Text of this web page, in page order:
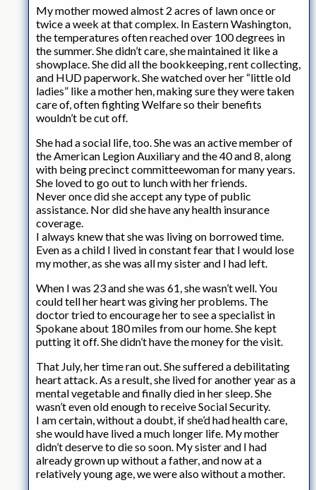
My mother mowed almost 2 acres of lawn once or
twice a week at that complex. In Eastern Washington,
the temperatures often reached over 100 degrees in
the summer. She didn’t care, she maintained it like a
showplace. She did all the bookkeeping, rent collecting,
and HUD paperwork. She watched over her “little old
ladies” like a mother hen, making sure they were taken
care of, often fighting Welfare so their benefits
wouldn’t be cut off.
She had a social life, too. She was an active member of
the American Legion Auxiliary and the 40 and 8, along
with being precinct committeewoman for many years.
She loved to go out to lunch with her friends.
Never once did she accept any type of public
assistance. Nor did she have any health insurance
coverage.
I always knew that she was living on borrowed time.
Even as a child I lived in constant fear that I would lose
my mother, as she was all my sister and I had left.
When I was 23 and she was 61, she wasn’t well. You
could tell her heart was giving her problems. The
doctor tried to encourage her to see a specialist in
Spokane about 180 miles from our home. She kept
putting it off. She didn’t have the money for the visit.
That July, her time ran out. She suffered a debilitating
heart attack. As a result, she lived for another year as a
mental vegetable and finally died in her sleep. She
wasn’t even old enough to receive Social Security.
I am certain, without a doubt, if she’d had health care,
she would have lived a much longer life. My mother
didn’t deserve to die so soon. My sister and I had
already grown up without a father, and now at a
relatively young age, we were also without a mother.